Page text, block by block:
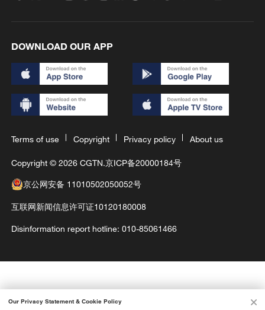
DOWNLOAD OUR APP
Terms of use Copyright Privacy policy About us
Copyright © 2026 CGTN.京ICP备20000184号
京公网安备 11010502050052号
互联网新闻信息许可证10120180008
Disinformation report hotline: 010-85061466
Our Privacy Statement & Cookie Policy